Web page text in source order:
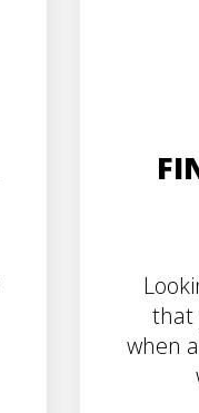
that
when